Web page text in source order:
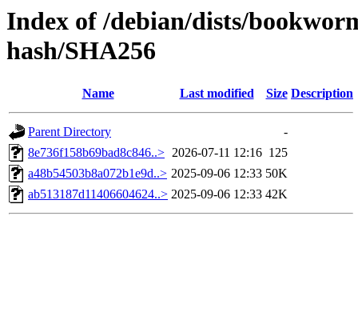
Index of /debian/dists/
hash/SHA256
Name Last modified Size Description
Parent Directory
-
8e736f158b69bad8c846..> 2026-07-11 12:16 125
a48b54503b8a072b1e9d..> 2025-09-06 12:33 50K
ab513187d11406604624..> 2025-09-06 12:33 42K